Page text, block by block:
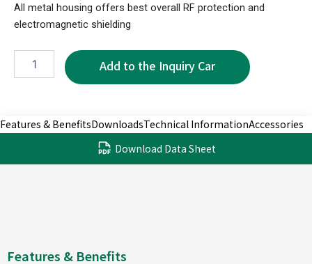
All metal housing offers best overall RF protection and
electromagnetic shielding
XRD0275B-
Features & BenefitsDownloadsTechnical InformationAccessories
Download Data Sheet
Features & Benefits